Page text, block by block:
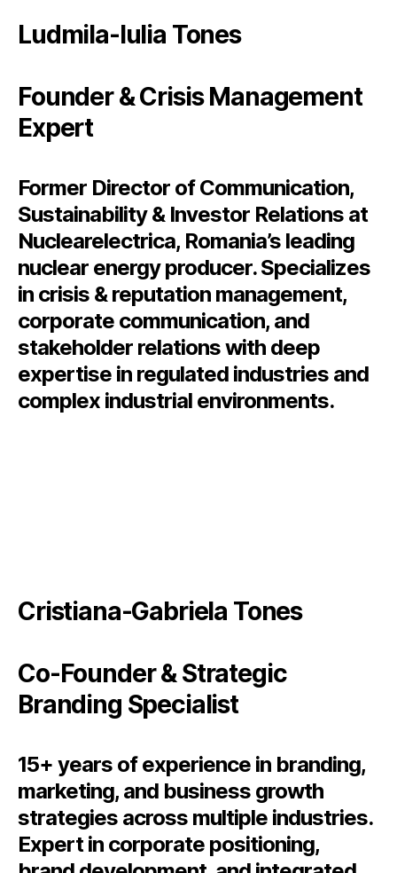
Ludmila-Iulia Tones
Founder & Crisis Management
Expert
Former Director of Communication,
Sustainability & Investor Relations at
Nuclearelectrica, Romania’s leading
nuclear energy producer. Specializes
in crisis & reputation management,
corporate communication, and
stakeholder relations with deep
expertise in regulated industries and
complex industrial environments.
Cristiana-Gabriela Tones
Co-Founder & Strategic
Branding Specialist
15+ years of experience in branding,
marketing, and business growth
strategies across multiple industries.
Expert in corporate positioning,